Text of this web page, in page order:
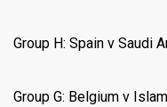
Group H: Spain v Saudi
Group G: Belgium v